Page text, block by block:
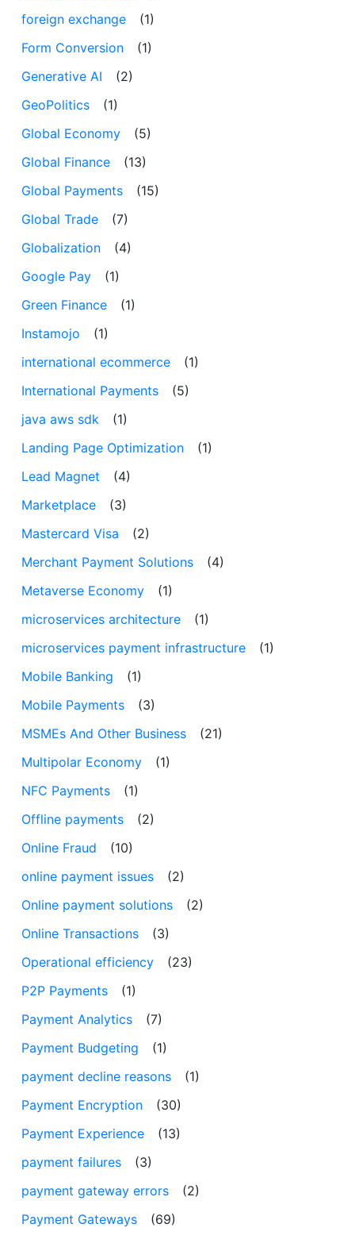
foreign exchange
(1)
Form Conversion
(1)
Generative AI
(2)
GeoPolitics
(1)
Global Economy
(5)
Global Finance
(13)
Global Payments
(15)
Global Trade
(7)
Globalization
(4)
Google Pay
(1)
Green Finance
(1)
Instamojo
(1)
international ecommerce
(1)
International Payments
(5)
java aws sdk
(1)
Landing Page Optimization
(1)
Lead Magnet
(4)
Marketplace
(3)
Mastercard Visa
(2)
Merchant Payment Solutions
(4)
Metaverse Economy
(1)
microservices architecture
(1)
microservices payment infrastructure
(1)
Mobile Banking
(1)
Mobile Payments
(3)
MSMEs And Other Business
(21)
Multipolar Economy
(1)
NFC Payments
(1)
Offline payments
(2)
Online Fraud
(10)
online payment issues
(2)
Online payment solutions
(2)
Online Transactions
(3)
Operational efficiency
(23)
P2P Payments
(1)
Payment Analytics
(7)
Payment Budgeting
(1)
payment decline reasons
(1)
Payment Encryption
(30)
Payment Experience
(13)
payment failures
(3)
payment gateway errors
(2)
Payment Gateways
(69)